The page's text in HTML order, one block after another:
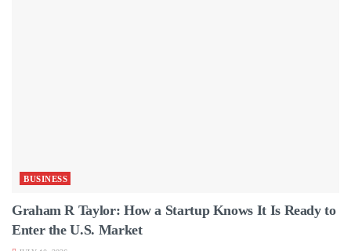
BUSINESS
Graham R Taylor: How a Startup Knows It Is Ready to
Enter the U.S. Market